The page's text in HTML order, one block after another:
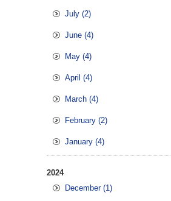
July (2)
June (4)
May (4)
April (4)
March (4)
February (2)
January (4)
2024
December (1)